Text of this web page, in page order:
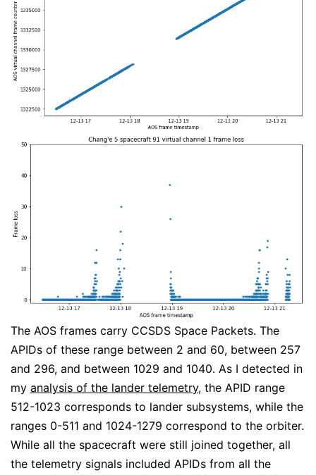
The AOS frames carry CCSDS Space Packets. The
APIDs of these range between 2 and 60, between 257
and 296, and between 1029 and 1040. As I detected in
my analysis of the lander telemetry, the APID range
512-1023 corresponds to lander subsystems, while the
ranges 0-511 and 1024-1279 correspond to the orbiter.
While all the spacecraft were still joined together, all
the telemetry signals included APIDs from all the